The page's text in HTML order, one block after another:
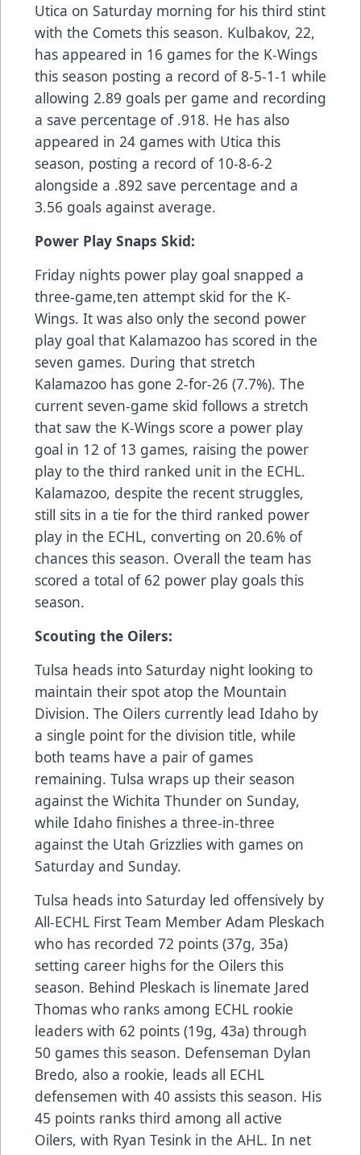
Utica on Saturday morning for his third stint
with the Comets this season. Kulbakov, 22,
has appeared in 16 games for the K-Wings
this season posting a record of 8-5-1-1 while
allowing 2.89 goals per game and recording
a save percentage of .918. He has also
appeared in 24 games with Utica this
season, posting a record of 10-8-6-2
alongside a .892 save percentage and a
3.56 goals against average.
Power Play Snaps Skid:
Friday nights power play goal snapped a
three-game,ten attempt skid for the K-
Wings. It was also only the second power
play goal that Kalamazoo has scored in the
seven games. During that stretch
Kalamazoo has gone 2-for-26 (7.7%). The
current seven-game skid follows a stretch
that saw the K-Wings score a power play
goal in 12 of 13 games, raising the power
play to the third ranked unit in the ECHL.
Kalamazoo, despite the recent struggles,
still sits in a tie for the third ranked power
play in the ECHL, converting on 20.6% of
chances this season. Overall the team has
scored a total of 62 power play goals this
season.
Scouting the Oilers:
Tulsa heads into Saturday night looking to
maintain their spot atop the Mountain
Division. The Oilers currently lead Idaho by
a single point for the division title, while
both teams have a pair of games
remaining. Tulsa wraps up their season
against the Wichita Thunder on Sunday,
while Idaho finishes a three-in-three
against the Utah Grizzlies with games on
Saturday and Sunday.
Tulsa heads into Saturday led offensively by
All-ECHL First Team Member Adam Pleskach
who has recorded 72 points (37g, 35a)
setting career highs for the Oilers this
season. Behind Pleskach is linemate Jared
Thomas who ranks among ECHL rookie
leaders with 62 points (19g, 43a) through
50 games this season. Defenseman Dylan
Bredo, also a rookie, leads all ECHL
defensemen with 40 assists this season. His
45 points ranks third among all active
Oilers, with Ryan Tesink in the AHL. In net